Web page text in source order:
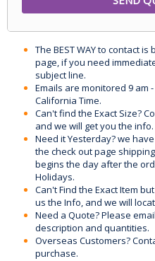
The BEST WAY to contact is
page, if you need
subject line.
Emails are monitored 9 am
California Time.
Can't find the Exact Size?
and we will get you the info.
Need it Yesterday? we
the check out page
begins the day after the
Holidays.
Can't Find the Exact Item
us the Info, and we will
Need a Quote? Please
description and quantities.
Overseas Customers?
purchase.